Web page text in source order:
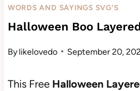
WORDS AND SAYINGS SVG'S
Halloween Boo
Bylikelovedo September 20,
This Free Halloween